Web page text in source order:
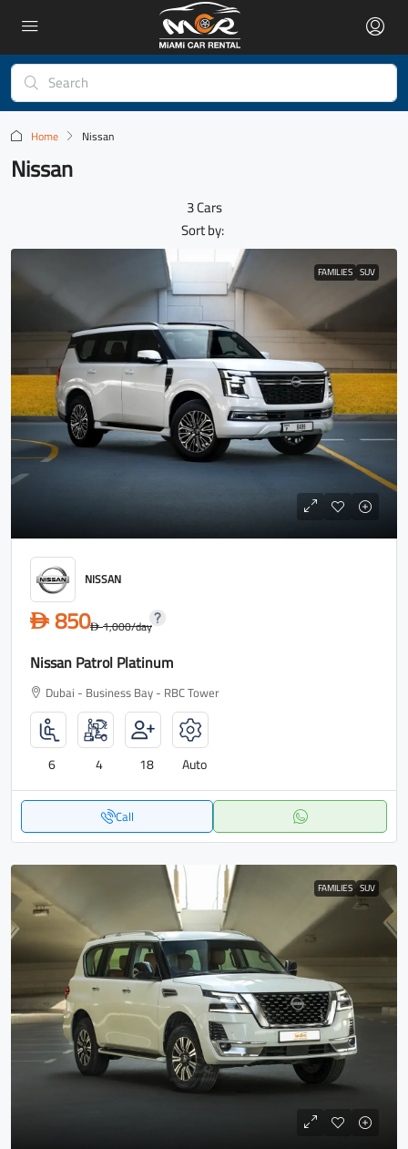
Home Nissan
Nissan
3 Cars
Sort by:
FAMILIES SUV
NISSAN
D 850D1,000/day
Nissan Patrol Platinum
Dubai - Business Bay - RBC Tower
6 4 18 Auto
Call
FAMILIES SUV